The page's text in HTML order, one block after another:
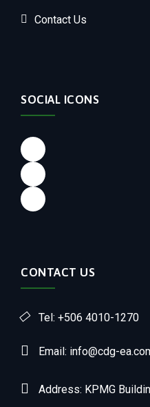
Contact Us
SOCIAL ICONS
CONTACT US
Tel: +506 4010-1270
Email: info@cdg-
Address: KPMG